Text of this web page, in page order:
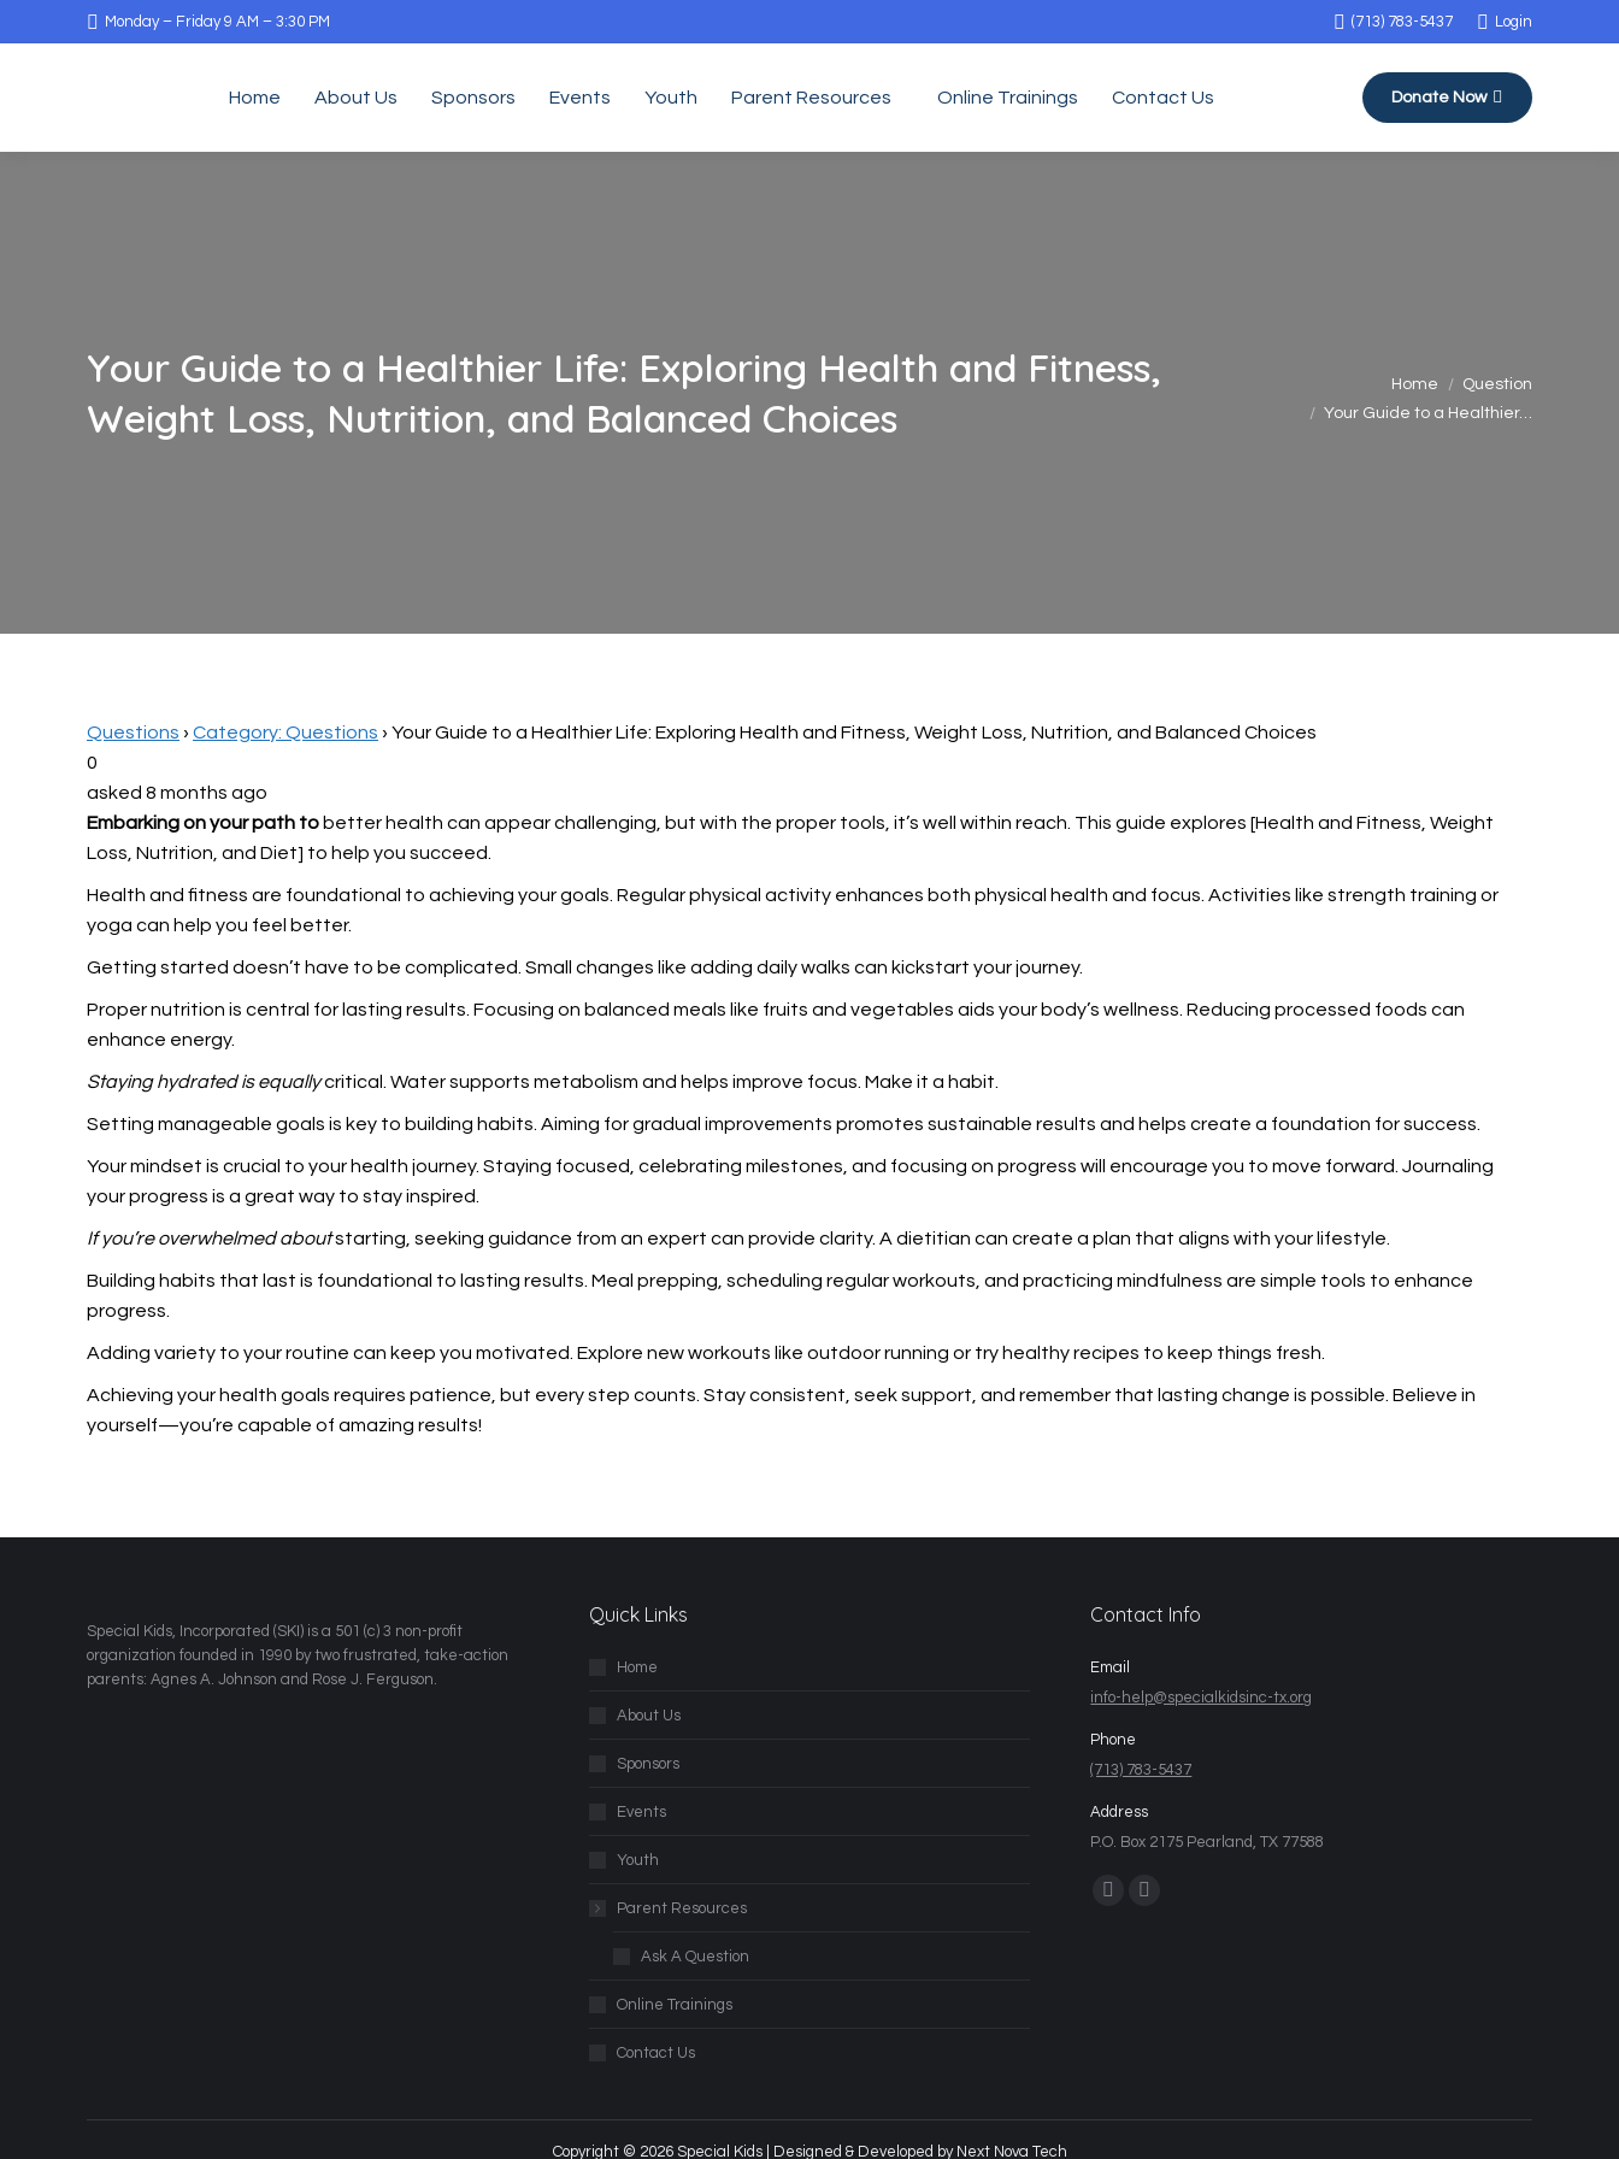
Monday – Friday 9 AM – 3:30 PM (713) 783-5437 Login
Home About Us Sponsors Events Youth Parent Resources Online Trainings Contact Us Donate Now
Your Guide to a Healthier Life: Exploring Health and Fitness,
Weight Loss, Nutrition, and Balanced Choices
Home
Question
Your Guide to a Healthier…
Questions › Category: Questions › Your Guide to a Healthier Life: Exploring Health and Fitness, Weight Loss, Nutrition, and Balanced Choices
0
asked 8 months ago
Embarking on your path to better health can appear challenging, but with the proper tools, it’s well within reach. This guide explores [Health and Fitness, Weight
Loss, Nutrition, and Diet] to help you succeed.
Health and fitness are foundational to achieving your goals. Regular physical activity enhances both physical health and focus. Activities like strength training or
yoga can help you feel better.
Getting started doesn’t have to be complicated. Small changes like adding daily walks can kickstart your journey.
Proper nutrition is central for lasting results. Focusing on balanced meals like fruits and vegetables aids your body’s wellness. Reducing processed foods can
enhance energy.
Staying hydrated is equallycritical. Water supports metabolism and helps improve focus. Make it a habit.
Setting manageable goals is key to building habits. Aiming for gradual improvements promotes sustainable results and helps create a foundation for success.
Your mindset is crucial to your health journey. Staying focused, celebrating milestones, and focusing on progress will encourage you to move forward. Journaling
your progress is a great way to stay inspired.
If you’re overwhelmed aboutstarting, seeking guidance from an expert can provide clarity. A dietitian can create a plan that aligns with your lifestyle.
Building habits that last is foundational to lasting results. Meal prepping, scheduling regular workouts, and practicing mindfulness are simple tools to enhance
progress.
Adding variety to your routine can keep you motivated. Explore new workouts like outdoor running or try healthy recipes to keep things fresh.
Achieving your health goals requires patience, but every step counts. Stay consistent, seek support, and remember that lasting change is possible. Believe in
yourself—you’re capable of amazing results!
​Special Kids, Incorporated (SKI) is a 501 (c) 3 non-profit
organization founded in 1990 by two frustrated, take-action
parents: Agnes A. Johnson and Rose J. Ferguson.
Quick Links
Home
About Us
Sponsors
Events
Youth
Parent Resources
Ask A Question
Online Trainings
Contact Us
Contact Info
Email
info-help@specialkidsinc-tx.org
Phone
(713) 783-5437
Address
P.O. Box 2175 Pearland, TX 77588
Find us on:
Copyright © 2026 Special Kids | Designed & Developed by Next Nova Tech